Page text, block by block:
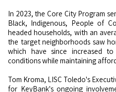
In 2023, the Core City Program
Black, Indigenous, People of
headed households, with an
the target neighborhoods saw
which have since increased
conditions while maintaining
Tom Kroma, LISC Toledo's
for KeyBank's ongoing